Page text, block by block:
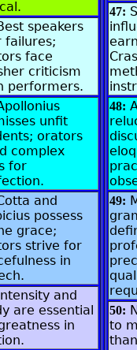
speakers
failures;
face
criticism
performers.
unfit
orators
complex
for
and
possess
grace;
strive for
in
and
are essential
in
47:
48:
49:
50:
to